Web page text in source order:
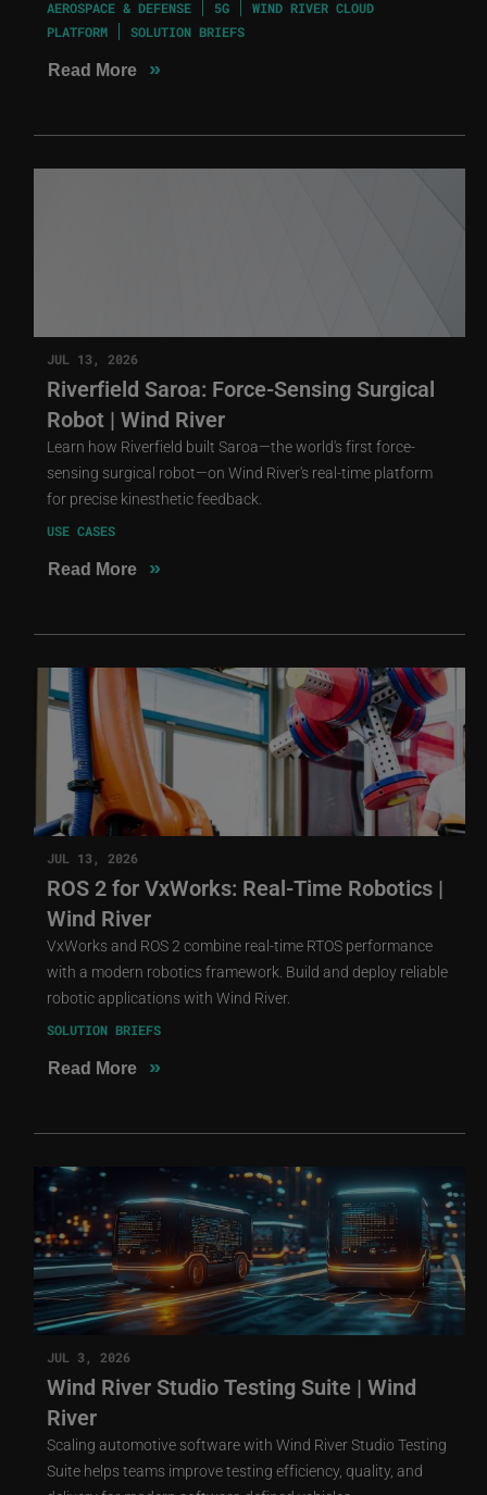
AEROSPACE & DEFENSE 5G
WIND RIVER CLOUD
PLATFORM
SOLUTION BRIEFS
Read More »
JUL 13, 2026
Riverfield Saroa: Force-Sensing Surgical
Robot | Wind River
Learn how Riverfield built Saroa—the world's first force-
sensing surgical robot—on Wind River's real-time platform
for precise kinesthetic feedback.
USE CASES
Read More »
JUL 13, 2026
ROS 2 for VxWorks: Real-Time Robotics |
Wind River
VxWorks and ROS 2 combine real-time RTOS performance
with a modern robotics framework. Build and deploy reliable
robotic applications with Wind River.
SOLUTION BRIEFS
Read More »
JUL 3, 2026
Wind River Studio Testing Suite | Wind
River
Scaling automotive software with Wind River Studio Testing
Suite helps teams improve testing efficiency, quality, and